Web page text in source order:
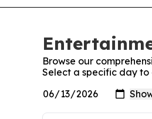
Browse our
Select a specific day to